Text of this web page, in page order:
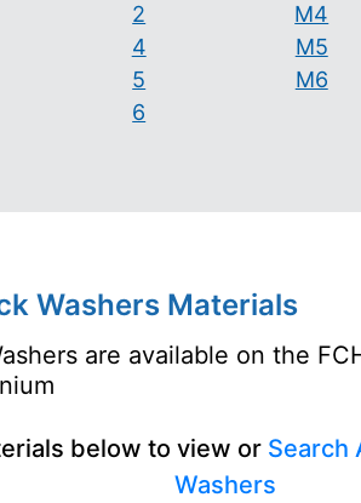
2
4
5
6
M4
M5
M6
Washers Materials
are available on the
below to view or Search
Washers